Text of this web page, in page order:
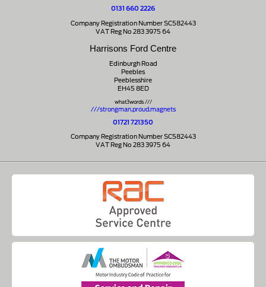
0131 660 2226
Company Registration Number SC582443
VAT Reg No 283 3975 64
Harrisons Ford Centre
Edinburgh Road
Peebles
Peeblesshire
EH45 8ED
what3words ///
///strongman.proud.magnets
01721 721350
Company Registration Number SC582443
VAT Reg No 283 3975 64